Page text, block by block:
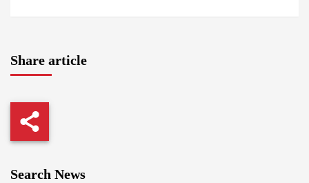
Share article
Search News